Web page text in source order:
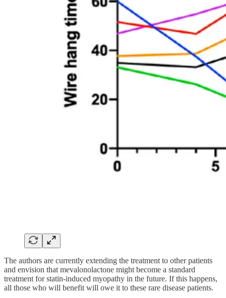
The authors are currently extending the treatment to other patients
and envision that mevalonolactone might become a standard
treatment for statin-induced myopathy in the future. If this happens,
all those who will benefit will owe it to these rare disease patients.